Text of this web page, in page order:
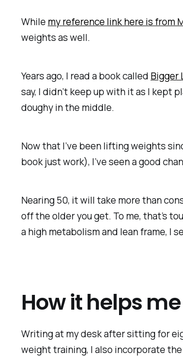
While my reference link here is from
weights as well.
Years ago, I read a book called Bigger
say, I didn’t keep up with it as I kept
doughy in the middle.
Now that I’ve been lifting weights
book just work), I’ve seen a good
Nearing 50, it will take more than
off the older you get. To me, that’s
a high metabolism and lean frame, I
How it helps
Writing at my desk after sitting for
weight training, I also incorporate